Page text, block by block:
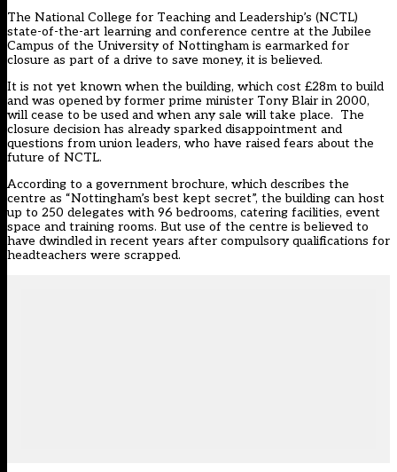
The National College for Teaching and Leadership’s (NCTL)
state-of-the-art learning and conference centre at the Jubilee
Campus of the University of Nottingham is earmarked for
closure as part of a drive to save money, it is believed.
It is not yet known when the building, which cost £28m to build
and was opened by former prime minister Tony Blair in 2000,
will cease to be used and when any sale will take place. The
closure decision has already sparked disappointment and
questions from union leaders, who have raised fears about the
future of NCTL.
According to a government brochure, which describes the
centre as “Nottingham’s best kept secret”, the building can host
up to 250 delegates with 96 bedrooms, catering facilities, event
space and training rooms. But use of the centre is believed to
have dwindled in recent years after compulsory qualifications for
headteachers were scrapped.